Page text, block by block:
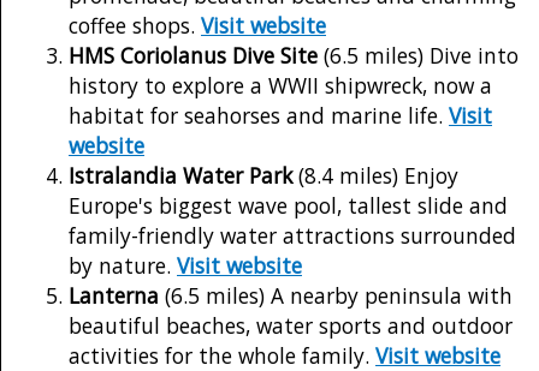
coffee shops. Visit website
HMS Coriolanus Dive Site (6.5 miles) Dive into
history to explore a WWII shipwreck, now a
habitat for seahorses and marine life. Visit
website
Istralandia Water Park(8.4 miles) Enjoy
Europe's biggest wave pool, tallest slide and
family-friendly water attractions surrounded
by nature. Visit website
Lanterna (6.5 miles) A nearby peninsula with
beautiful beaches, water sports and outdoor
activities for the whole family. Visit website